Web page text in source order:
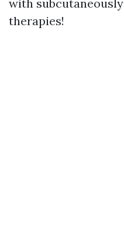
with
therapies!